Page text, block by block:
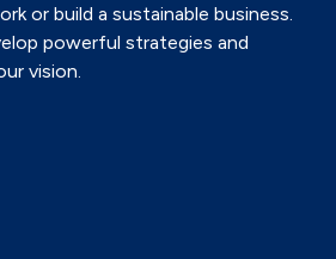
or build a sustainable business.
powerful strategies and
vision.